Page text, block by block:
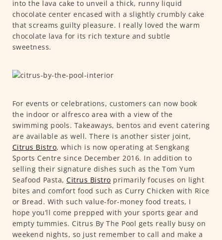
into the lava cake to unveil a thick, runny liquid
chocolate center encased with a slightly crumbly cake
that screams guilty pleasure. I really loved the warm
chocolate lava for its rich texture and subtle
sweetness.
For events or celebrations, customers can now book
the indoor or alfresco area with a view of the
swimming pools. Takeaways, bentos and event catering
are available as well. There is another sister joint,
Citrus Bistro, which is now operating at Sengkang
Sports Centre since December 2016. In addition to
selling their signature dishes such as the Tom Yum
Seafood Pasta, Citrus Bistro primarily focuses on light
bites and comfort food such as Curry Chicken with Rice
or Bread. With such value-for-money food treats, I
hope you’ll come prepped with your sports gear and
empty tummies. Citrus By The Pool gets really busy on
weekend nights, so just remember to call and make a